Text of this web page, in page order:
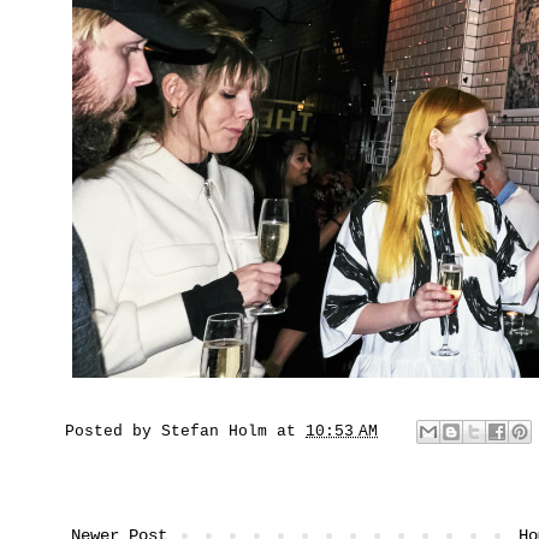
Posted by Stefan Holm at 10:53 AM
Newer Post